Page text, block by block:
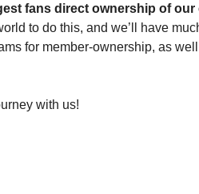
fans direct ownership of our
to do this, and we’ll have
for member-ownership, as
with us!